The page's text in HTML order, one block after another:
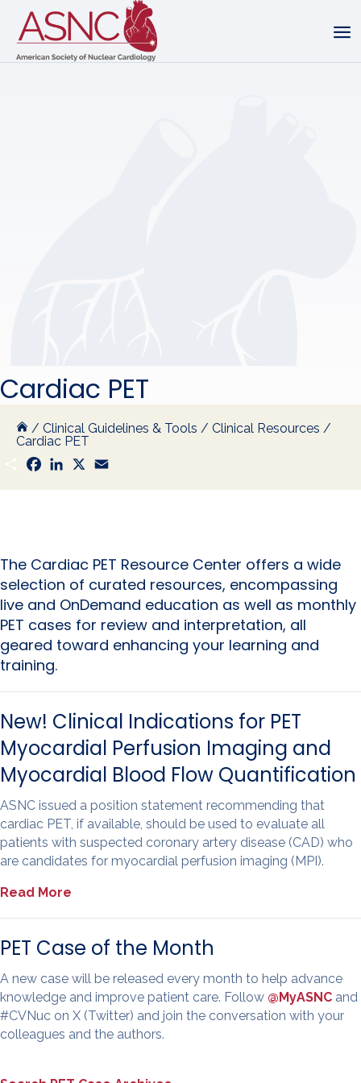
Cardiac PET
/ Clinical Guidelines & Tools / Clinical Resources /
Cardiac PET
S
h
a
F
a
c
L
n
X
a
The Cardiac PET Resource Center offers a wide
selection of curated resources, encompassing
live and OnDemand education as well as monthly
PET cases for review and interpretation, all
geared toward enhancing your learning and
training.
New! Clinical Indications for PET
Myocardial Perfusion Imaging and
Myocardial Blood Flow Quantification
ASNC issued a position statement recommending that
cardiac PET, if available, should be used to evaluate all
patients with suspected coronary artery disease (CAD) who
are candidates for myocardial perfusion imaging (MPI).
Read More
PET Case of the Month
A new case will be released every month to help advance
knowledge and improve patient care. Follow @MyASNC and
#CVNuc on X (Twitter) and join the conversation with your
colleagues and the authors.